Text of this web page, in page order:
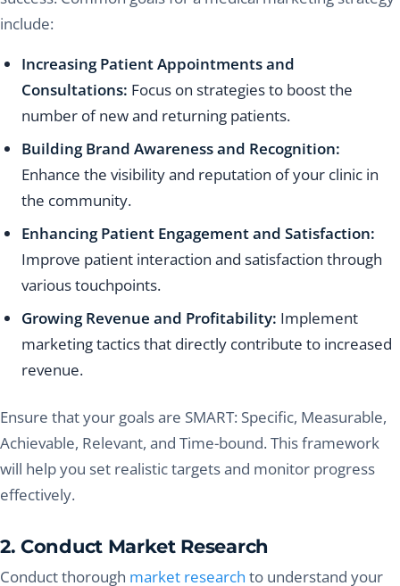
include:
Increasing Patient Appointments and
Consultations: Focus on strategies to boost the
number of new and returning patients.
Building Brand Awareness and Recognition:
Enhance the visibility and reputation of your clinic in
the community.
Enhancing Patient Engagement and Satisfaction:
Improve patient interaction and satisfaction through
various touchpoints.
Growing Revenue and Profitability: Implement
marketing tactics that directly contribute to increased
revenue.
Ensure that your goals are SMART: Specific, Measurable,
Achievable, Relevant, and Time-bound. This framework
will help you set realistic targets and monitor progress
effectively.
2. Conduct Market Research
Conduct thorough market research to understand your